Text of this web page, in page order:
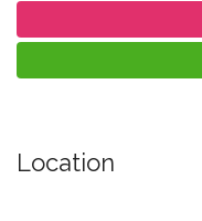
Location